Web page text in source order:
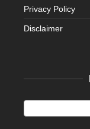
Privacy Policy
Disclaimer